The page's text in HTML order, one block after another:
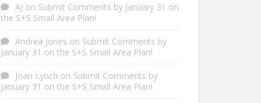
AJ on Submit Comments by January 31 on
the S+S Small Area Plan!
Andrea Jones on Submit Comments by
January 31 on the S+S Small Area Plan!
Joan Lynch on Submit Comments by
January 31 on the S+S Small Area Plan!